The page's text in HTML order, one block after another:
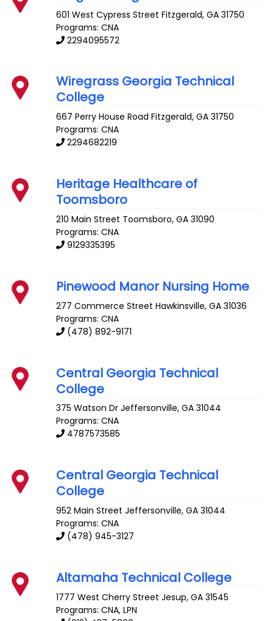
601 West Cypress Street Fitzgerald,GA 31750
Programs: CNA
2294095572
Wiregrass Georgia Technical
College
667 Perry House Road Fitzgerald,GA 31750
Programs: CNA
2294682219
Heritage Healthcare of
Toomsboro
210 Main Street Toomsboro,GA 31090
Programs: CNA
9129335395
Pinewood Manor Nursing Home
277 Commerce Street Hawkinsville,GA 31036
Programs: CNA
(478) 892-9171
Central Georgia Technical
College
375 Watson Dr Jeffersonville,GA 31044
Programs: CNA
4787573585
Central Georgia Technical
College
952 Main Street Jeffersonville,GA 31044
Programs: CNA
(478) 945-3127
Altamaha Technical College
1777 West Cherry Street Jesup,GA 31545
Programs: CNA, LPN